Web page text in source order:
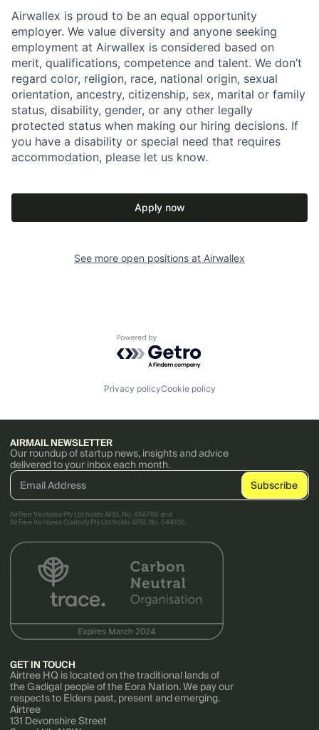
Airwallex is proud to be an equal opportunity
employer. We value diversity and anyone seeking
employment at Airwallex is considered based on
merit, qualifications, competence and talent. We don’t
regard color, religion, race, national origin, sexual
orientation, ancestry, citizenship, sex, marital or family
status, disability, gender, or any other legally
protected status when making our hiring decisions. If
you have a disability or special need that requires
accommodation, please let us know.
Apply now
See more open positions at Airwallex
Powered by Getro.com
Privacy policyCookie policy
AIRMAIL NEWSLETTER
Our roundup of startup news, insights and advice
delivered to your inbox each month.
AirTree Ventures Pty Ltd holds AFSL No. 456766 and
AirTree Ventures Custody Pty Ltd holds AFSL No. 544106.
GET IN TOUCH
Airtree HQ is located on the traditional lands of
the Gadigal people of the Eora Nation. We pay our
respects to Elders past, present and emerging.
Airtree
131 Devonshire Street